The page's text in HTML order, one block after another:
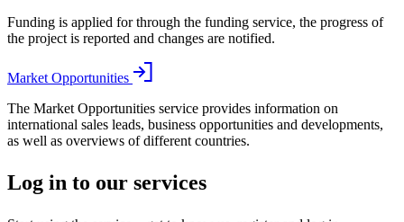
Funding is applied for through the funding service, the progress of
the project is reported and changes are notified.
Market Opportunities
The Market Opportunities service provides information on
international sales leads, business opportunities and developments,
as well as overviews of different countries.
Log in to our services